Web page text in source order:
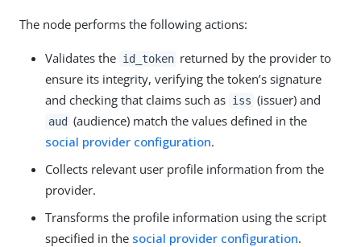
The node performs the following actions:
Validates the id_token returned by the provider to
ensure its integrity, verifying the token’s signature
and checking that claims such as iss (issuer) and
aud (audience) match the values defined in the
social provider configuration.
Collects relevant user profile information from the
provider.
Transforms the profile information using the script
specified in the social provider configuration.